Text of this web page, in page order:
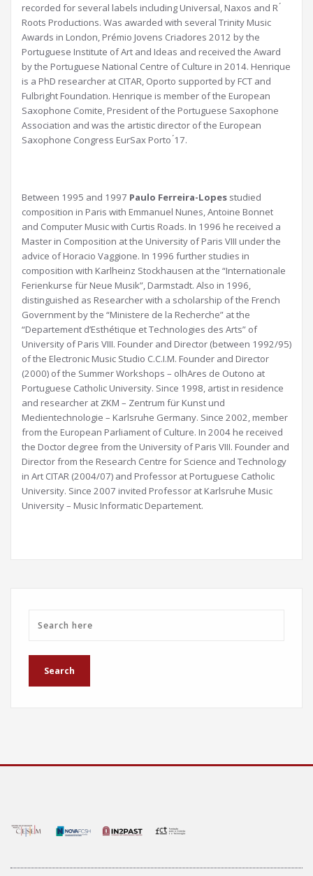
recorded for several labels including Universal, Naxos and R ́
Roots Productions. Was awarded with several Trinity Music
Awards in London, Prémio Jovens Criadores 2012 by the
Portuguese Institute of Art and Ideas and received the Award
by the Portuguese National Centre of Culture in 2014. Henrique
is a PhD researcher at CITAR, Oporto supported by FCT and
Fulbright Foundation. Henrique is member of the European
Saxophone Comite, President of the Portuguese Saxophone
Association and was the artistic director of the European
Saxophone Congress EurSax Porto ́17.
Between 1995 and 1997 Paulo Ferreira-Lopes studied
composition in Paris with Emmanuel Nunes, Antoine Bonnet
and Computer Music with Curtis Roads. In 1996 he received a
Master in Composition at the University of Paris VIII under the
advice of Horacio Vaggione. In 1996 further studies in
composition with Karlheinz Stockhausen at the “Internationale
Ferienkurse für Neue Musik”, Darmstadt. Also in 1996,
distinguished as Researcher with a scholarship of the French
Government by the “Ministere de la Recherche” at the
“Departement d’Esthétique et Technologies des Arts” of
University of Paris VIII. Founder and Director (between 1992/95)
of the Electronic Music Studio C.C.I.M. Founder and Director
(2000) of the Summer Workshops – olhAres de Outono at
Portuguese Catholic University. Since 1998, artist in residence
and researcher at ZKM – Zentrum für Kunst und
Medientechnologie – Karlsruhe Germany. Since 2002, member
from the European Parliament of Culture. In 2004 he received
the Doctor degree from the University of Paris VIII. Founder and
Director from the Research Centre for Science and Technology
in Art CITAR (2004/07) and Professor at Portuguese Catholic
University. Since 2007 invited Professor at Karlsruhe Music
University – Music Informatic Departement.